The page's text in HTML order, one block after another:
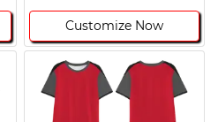
Customize Now